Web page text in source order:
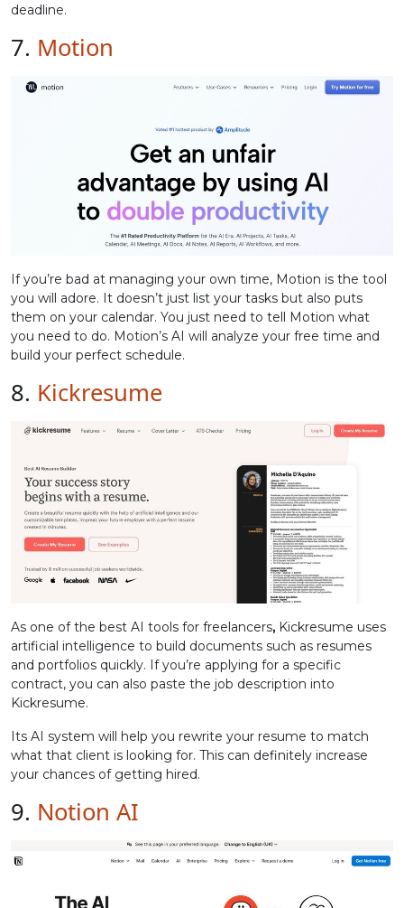
deadline.
7. Motion
If you’re bad at managing your own time, Motion is the tool
you will adore. It doesn’t just list your tasks but also puts
them on your calendar. You just need to tell Motion what
you need to do. Motion’s AI will analyze your free time and
build your perfect schedule.
8. Kickresume
As one of the best AI tools for freelancers, Kickresume uses
artificial intelligence to build documents such as resumes
and portfolios quickly. If you’re applying for a specific
contract, you can also paste the job description into
Kickresume.
Its AI system will help you rewrite your resume to match
what that client is looking for. This can definitely increase
your chances of getting hired.
9. Notion AI